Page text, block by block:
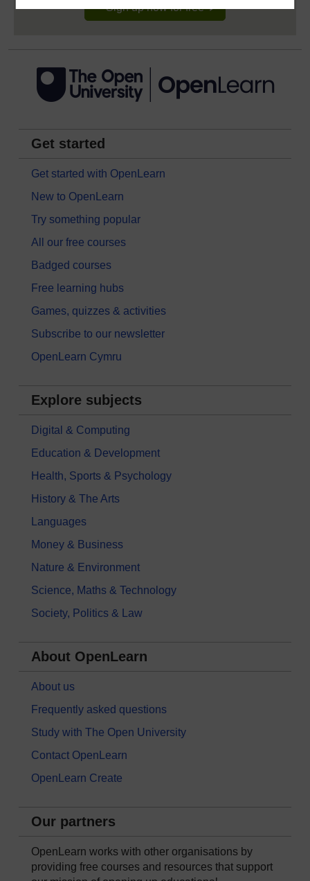
Sign up now for free
Get started
Get started with OpenLearn
New to OpenLearn
Try something popular
All our free courses
Badged courses
Free learning hubs
Games, quizzes & activities
Subscribe to our newsletter
OpenLearn Cymru
Explore subjects
Digital & Computing
Education & Development
Health, Sports & Psychology
History & The Arts
Languages
Money & Business
Nature & Environment
Science, Maths & Technology
Society, Politics & Law
About OpenLearn
About us
Frequently asked questions
Study with The Open University
Contact OpenLearn
OpenLearn Create
Our partners
OpenLearn works with other organisations by
providing free courses and resources that support